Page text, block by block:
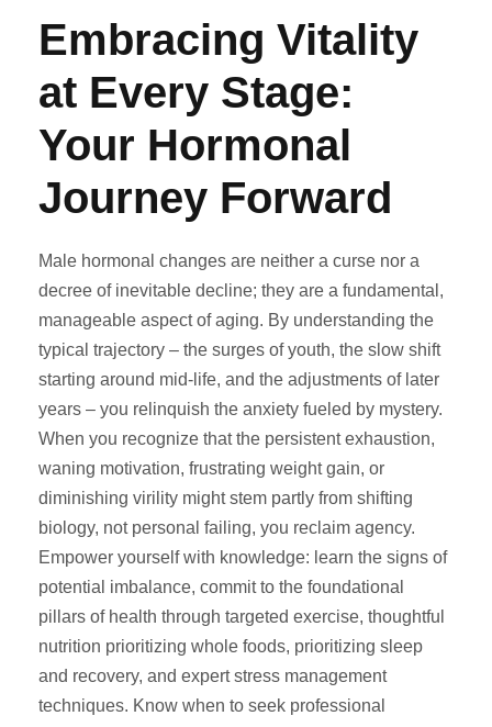
Embracing Vitality
at Every Stage:
Your Hormonal
Journey Forward
Male hormonal changes are neither a curse nor a
decree of inevitable decline; they are a fundamental,
manageable aspect of aging. By understanding the
typical trajectory – the surges of youth, the slow shift
starting around mid-life, and the adjustments of later
years – you relinquish the anxiety fueled by mystery.
When you recognize that the persistent exhaustion,
waning motivation, frustrating weight gain, or
diminishing virility might stem partly from shifting
biology, not personal failing, you reclaim agency.
Empower yourself with knowledge: learn the signs of
potential imbalance, commit to the foundational
pillars of health through targeted exercise, thoughtful
nutrition prioritizing whole foods, prioritizing sleep
and recovery, and expert stress management
techniques. Know when to seek professional